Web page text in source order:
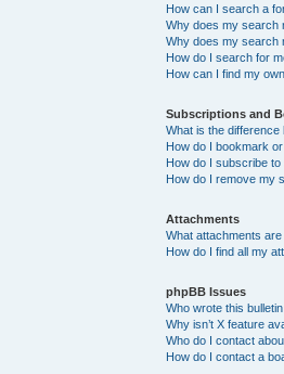
How can I search a
Why does my search
Why does my search
How do I search for
How can I find my
Subscriptions and
What is the
How do I bookmark
How do I subscribe
How do I remove my
Attachments
What attachments
How do I find all my
phpBB Issues
Who wrote this
Why isn’t X feature
Who do I contact
How do I contact a